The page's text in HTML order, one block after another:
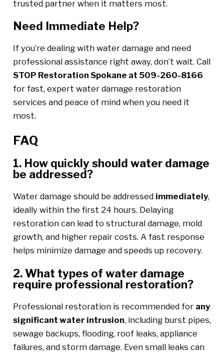
trusted partner when it matters most.
Need Immediate Help?
If you’re dealing with water damage and need
professional assistance right away, don’t wait. Call
STOP Restoration Spokane at 509-260-8166
for fast, expert water damage restoration
services and peace of mind when you need it
most.
FAQ
1. How quickly should water damage
be addressed?
Water damage should be addressed immediately,
ideally within the first 24 hours. Delaying
restoration can lead to structural damage, mold
growth, and higher repair costs. A fast response
helps minimize damage and speeds up recovery.
2. What types of water damage
require professional restoration?
Professional restoration is recommended for any
significant water intrusion, including burst pipes,
sewage backups, flooding, roof leaks, appliance
failures, and storm damage. Even small leaks can